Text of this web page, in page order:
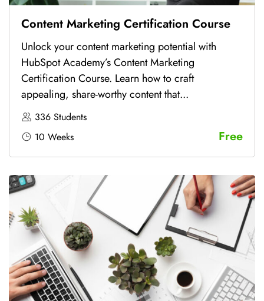
Content Marketing Certification Course
Unlock your content marketing potential with
HubSpot Academy’s Content Marketing
Certification Course. Learn how to craft
appealing, share-worthy content that...
336 Students
10 Weeks
Free